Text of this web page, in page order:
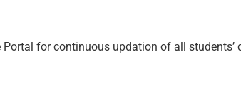
for continuous updation of all